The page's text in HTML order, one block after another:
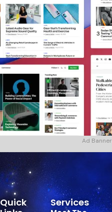
Ad Banner
Services
Quick